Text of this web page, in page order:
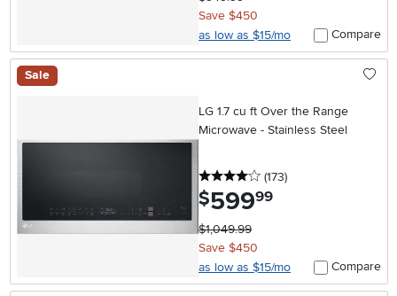
Save $450
as low as $15/mo
Compare
Sale
LG 1.7 cu ft Over the Range
Microwave - Stainless Steel
4 stars
(173reviews
)
$599.99
$1,049.99
Save $450
as low as $15/mo
Compare